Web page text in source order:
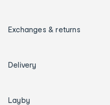
Exchanges & returns
Delivery
Layby